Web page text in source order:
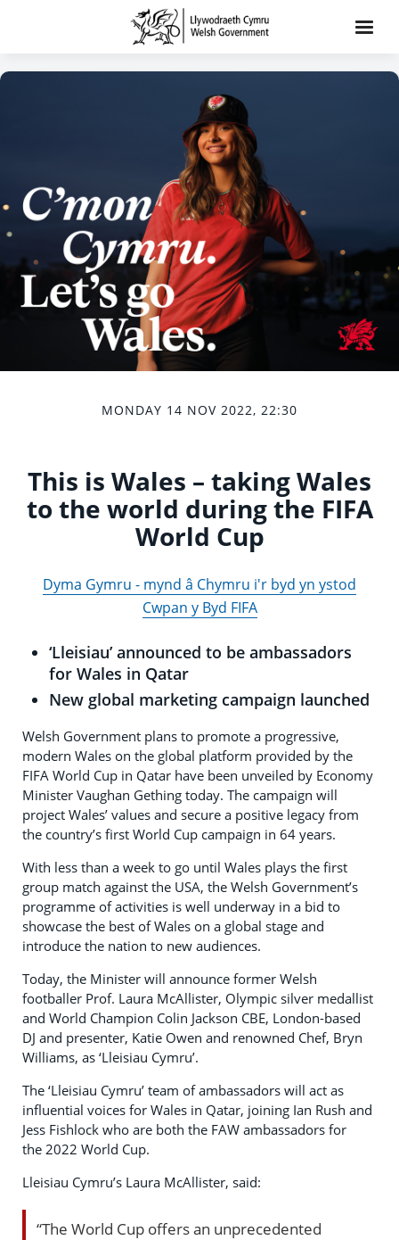
MONDAY 14 NOV 2022, 22:30
This is Wales – taking Wales
to the world during the FIFA
World Cup
Dyma Gymru - mynd â Chymru i'r byd yn ystod
Cwpan y Byd FIFA
‘Lleisiau’ announced to be ambassadors
for Wales in Qatar
New global marketing campaign launched
Welsh Government plans to promote a progressive,
modern Wales on the global platform provided by the
FIFA World Cup in Qatar have been unveiled by Economy
Minister Vaughan Gething today. The campaign will
project Wales’ values and secure a positive legacy from
the country’s first World Cup campaign in 64 years.
With less than a week to go until Wales plays the first
group match against the USA, the Welsh Government’s
programme of activities is well underway in a bid to
showcase the best of Wales on a global stage and
introduce the nation to new audiences.
Today, the Minister will announce former Welsh
footballer Prof. Laura McAllister, Olympic silver medallist
and World Champion Colin Jackson CBE, London-based
DJ and presenter, Katie Owen and renowned Chef, Bryn
Williams, as ‘Lleisiau Cymru’.
The ‘Lleisiau Cymru’ team of ambassadors will act as
influential voices for Wales in Qatar, joining Ian Rush and
Jess Fishlock who are both the FAW ambassadors for
the 2022 World Cup.
Lleisiau Cymru’s Laura McAllister, said:
“The World Cup offers an unprecedented